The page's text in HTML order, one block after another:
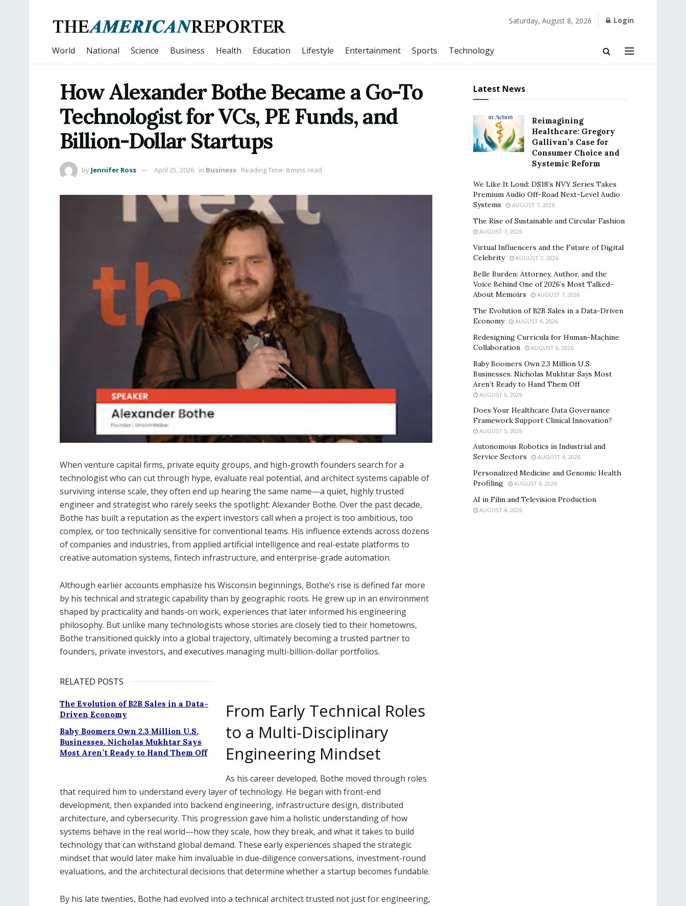
Saturday, August 8, 2026 Login
World National Science Business Health Education Lifestyle Entertainment Sports Technology
How Alexander Bothe Became a Go-To
Technologist for VCs, PE Funds, and
Billion-Dollar Startups
by Jennifer Ross April 25, 2026 in Business Reading Time: 8 mins read
When venture capital firms, private equity groups, and high-growth founders search for a
technologist who can cut through hype, evaluate real potential, and architect systems capable of
surviving intense scale, they often end up hearing the same name—a quiet, highly trusted
engineer and strategist who rarely seeks the spotlight: Alexander Bothe. Over the past decade,
Bothe has built a reputation as the expert investors call when a project is too ambitious, too
complex, or too technically sensitive for conventional teams. His influence extends across dozens
of companies and industries, from applied artificial intelligence and real-estate platforms to
creative automation systems, fintech infrastructure, and enterprise-grade automation.
Although earlier accounts emphasize his Wisconsin beginnings, Bothe’s rise is defined far more
by his technical and strategic capability than by geographic roots. He grew up in an environment
shaped by practicality and hands-on work, experiences that later informed his engineering
philosophy. But unlike many technologists whose stories are closely tied to their hometowns,
Bothe transitioned quickly into a global trajectory, ultimately becoming a trusted partner to
founders, private investors, and executives managing multi-billion-dollar portfolios.
RELATED POSTS
The Evolution of B2B Sales in a Data-
Driven Economy
Baby Boomers Own 2.3 Million U.S.
Businesses. Nicholas Mukhtar Says
Most Aren’t Ready to Hand Them Off
From Early Technical Roles
to a Multi-Disciplinary
Engineering Mindset
As his career developed, Bothe moved through roles
that required him to understand every layer of technology. He began with front-end
development, then expanded into backend engineering, infrastructure design, distributed
architecture, and cybersecurity. This progression gave him a holistic understanding of how
systems behave in the real world—how they scale, how they break, and what it takes to build
technology that can withstand global demand. These early experiences shaped the strategic
mindset that would later make him invaluable in due-diligence conversations, investment-round
evaluations, and the architectural decisions that determine whether a startup becomes fundable.
By his late twenties, Bothe had evolved into a technical architect trusted not just for engineering,
Latest News
Reimagining
Healthcare: Gregory
Gallivan’s Case for
Consumer Choice and
Systemic Reform
We Like It Loud: DS18’s NVY Series Takes
Premium Audio Off-Road Next-Level Audio
Systems
AUGUST 7, 2026
The Rise of Sustainable and Circular Fashion
AUGUST 7, 2026
Virtual Influencers and the Future of Digital
Celebrity
AUGUST 7, 2026
Belle Burden: Attorney, Author, and the
Voice Behind One of 2026’s Most Talked-
About Memoirs
AUGUST 7, 2026
The Evolution of B2B Sales in a Data-Driven
Economy
AUGUST 6, 2026
Redesigning Curricula for Human-Machine
Collaboration
AUGUST 6, 2026
Baby Boomers Own 2.3 Million U.S.
Businesses. Nicholas Mukhtar Says Most
Aren’t Ready to Hand Them Off
AUGUST 6, 2026
Does Your Healthcare Data Governance
Framework Support Clinical Innovation?
AUGUST 5, 2026
Autonomous Robotics in Industrial and
Service Sectors
AUGUST 4, 2026
Personalized Medicine and Genomic Health
Profiling
AUGUST 4, 2026
AI in Film and Television Production
AUGUST 4, 2026